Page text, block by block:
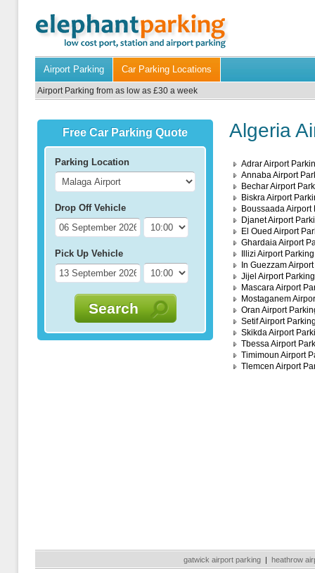
Airport Parking Car Parking Locations
Airport Parking from as low as £30 a week
Free Car Parking Quote
Parking Location
Drop Off Vehicle
Pick Up Vehicle
Search
Algeria
Adrar Airport
Annaba Airport
Bechar Airport
Biskra Airport
Boussaada Airport
Djanet Airport
El Oued Airport
Ghardaia Airport
Illizi Airport Parking
In Guezzam
Jijel Airport Parking
Mascara Airport
Mostaganem
Oran Airport
Setif Airport
Skikda Airport
Tbessa Airport
Timimoun Airport
Tlemcen Airport
gatwick airport parking | heathrow